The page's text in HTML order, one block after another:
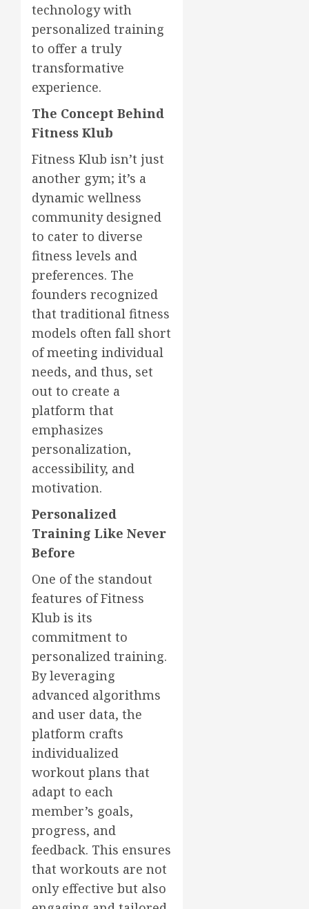
technology with
personalized training
to offer a truly
transformative
experience.
The Concept Behind
Fitness Klub
Fitness Klub isn’t just
another gym; it’s a
dynamic wellness
community designed
to cater to diverse
fitness levels and
preferences. The
founders recognized
that traditional fitness
models often fall short
of meeting individual
needs, and thus, set
out to create a
platform that
emphasizes
personalization,
accessibility, and
motivation.
Personalized
Training Like Never
Before
One of the standout
features of Fitness
Klub is its
commitment to
personalized training.
By leveraging
advanced algorithms
and user data, the
platform crafts
individualized
workout plans that
adapt to each
member’s goals,
progress, and
feedback. This ensures
that workouts are not
only effective but also